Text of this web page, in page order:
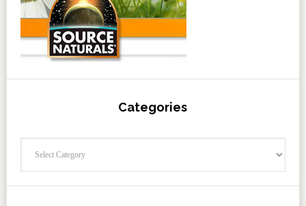
Categories